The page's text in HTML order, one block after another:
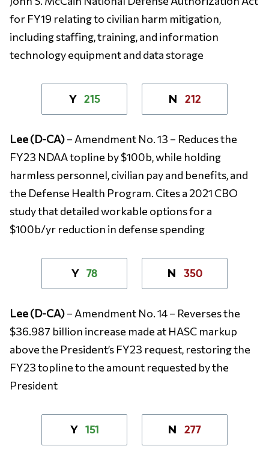
for FY19 relating to civilian harm mitigation,
including staffing, training, and information
technology equipment and data storage
Y 215 N 212
Lee (D-CA)– Amendment No. 13 – Reduces the
FY23 NDAA topline by $100b, while holding
harmless personnel, civilian pay and benefits, and
the Defense Health Program. Cites a 2021 CBO
study that detailed workable options for a
$100b/yr reduction in defense spending
Y 78 N 350
Lee (D-CA)– Amendment No. 14 – Reverses the
$36.987 billion increase made at HASC markup
above the President’s FY23 request, restoring the
FY23 topline to the amount requested by the
President
Y 151 N 277